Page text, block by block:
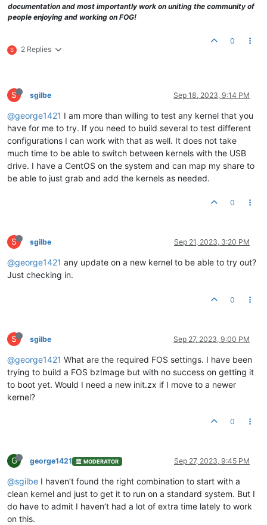
documentation and most importantly work on uniting the community of
people enjoying and working on FOG!
S 2 Replies
0
S sgilbe Sep 18, 2023, 9:14 PM
@george1421 I am more than willing to test any kernel that you
have for me to try. If you need to build several to test different
configurations I can work with that as well. It does not take
much time to be able to switch between kernels with the USB
drive. I have a CentOS on the system and can map my share to
be able to just grab and add the kernels as needed.
0
S sgilbe Sep 21, 2023, 3:20 PM
@george1421 any update on a new kernel to be able to try out?
Just checking in.
0
S sgilbe Sep 27, 2023, 9:00 PM
@george1421 What are the required FOS settings. I have been
trying to build a FOS bzImage but with no success on getting it
to boot yet. Would I need a new init.zx if I move to a newer
kernel?
0
G george1421 MODERATOR Sep 27, 2023, 9:45 PM
@sgilbe I haven’t found the right combination to start with a
clean kernel and just to get it to run on a standard system. But I
do have to admit I haven’t had a lot of extra time lately to work
on this.